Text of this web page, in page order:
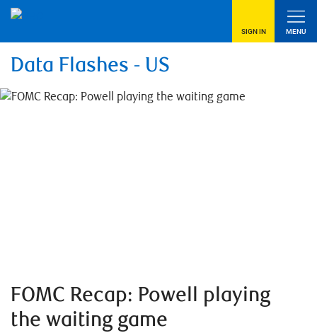
SIGN IN MENU
Data Flashes - US
FOMC Recap: Powell playing
the waiting game